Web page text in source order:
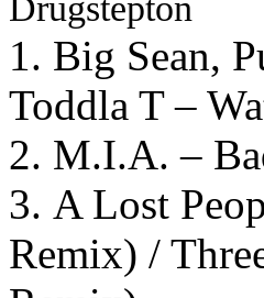
1. Big Sean,
Toddla T –
2. M.I.A. –
3. A Lost
Remix) /